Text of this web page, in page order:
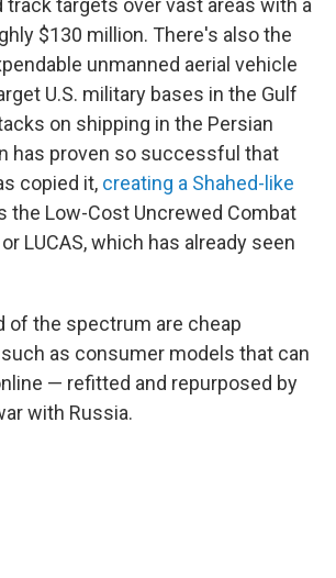
track targets over vast areas with a
$130 million. There's also the
unmanned aerial vehicle
U.S. military bases in the Gulf
on shipping in the Persian
has proven so successful that
copied it, creating a Shahed-like
the Low-Cost Uncrewed Combat
LUCAS, which has already seen
of the spectrum are cheap
as consumer models that can
— refitted and repurposed by
with Russia.